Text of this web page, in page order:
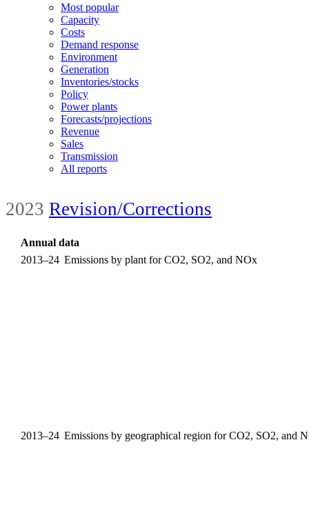
Most popular
Capacity
Costs
Demand response
Environment
Generation
Inventories/stocks
Policy
Power plants
Forecasts/projections
Revenue
Sales
Transmission
All reports
2023 Revision/Corrections
Annual data
2013–24 Emissions by plant for CO2, SO2, and NOx
2013–24 Emissions by geographical region for CO2, SO2, and